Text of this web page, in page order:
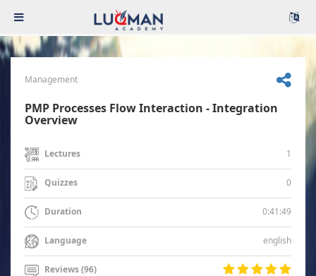
Management
PMP Processes Flow Interaction - Integration
Overview
Lectures 1
Quizzes 0
Duration 0:41:49
Language english
Reviews (96)